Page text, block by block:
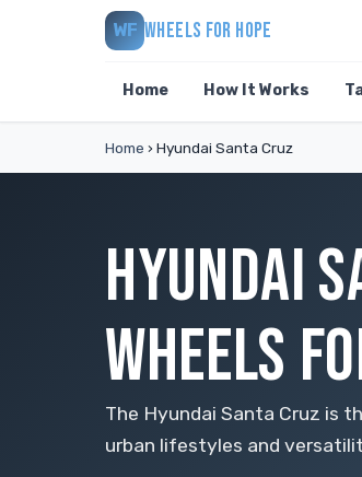
WF WHEELS FOR HOPE
Home How It Works
Home › Hyundai Santa Cruz
HYUNDAI
WHEELS
The Hyundai Santa Cruz is
urban lifestyles and